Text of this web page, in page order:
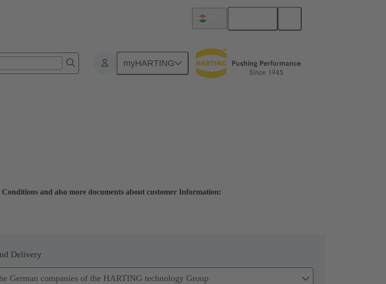
myHARTING
and also more documents about customer Information:
Delivery
German companies of the HARTING technology Group